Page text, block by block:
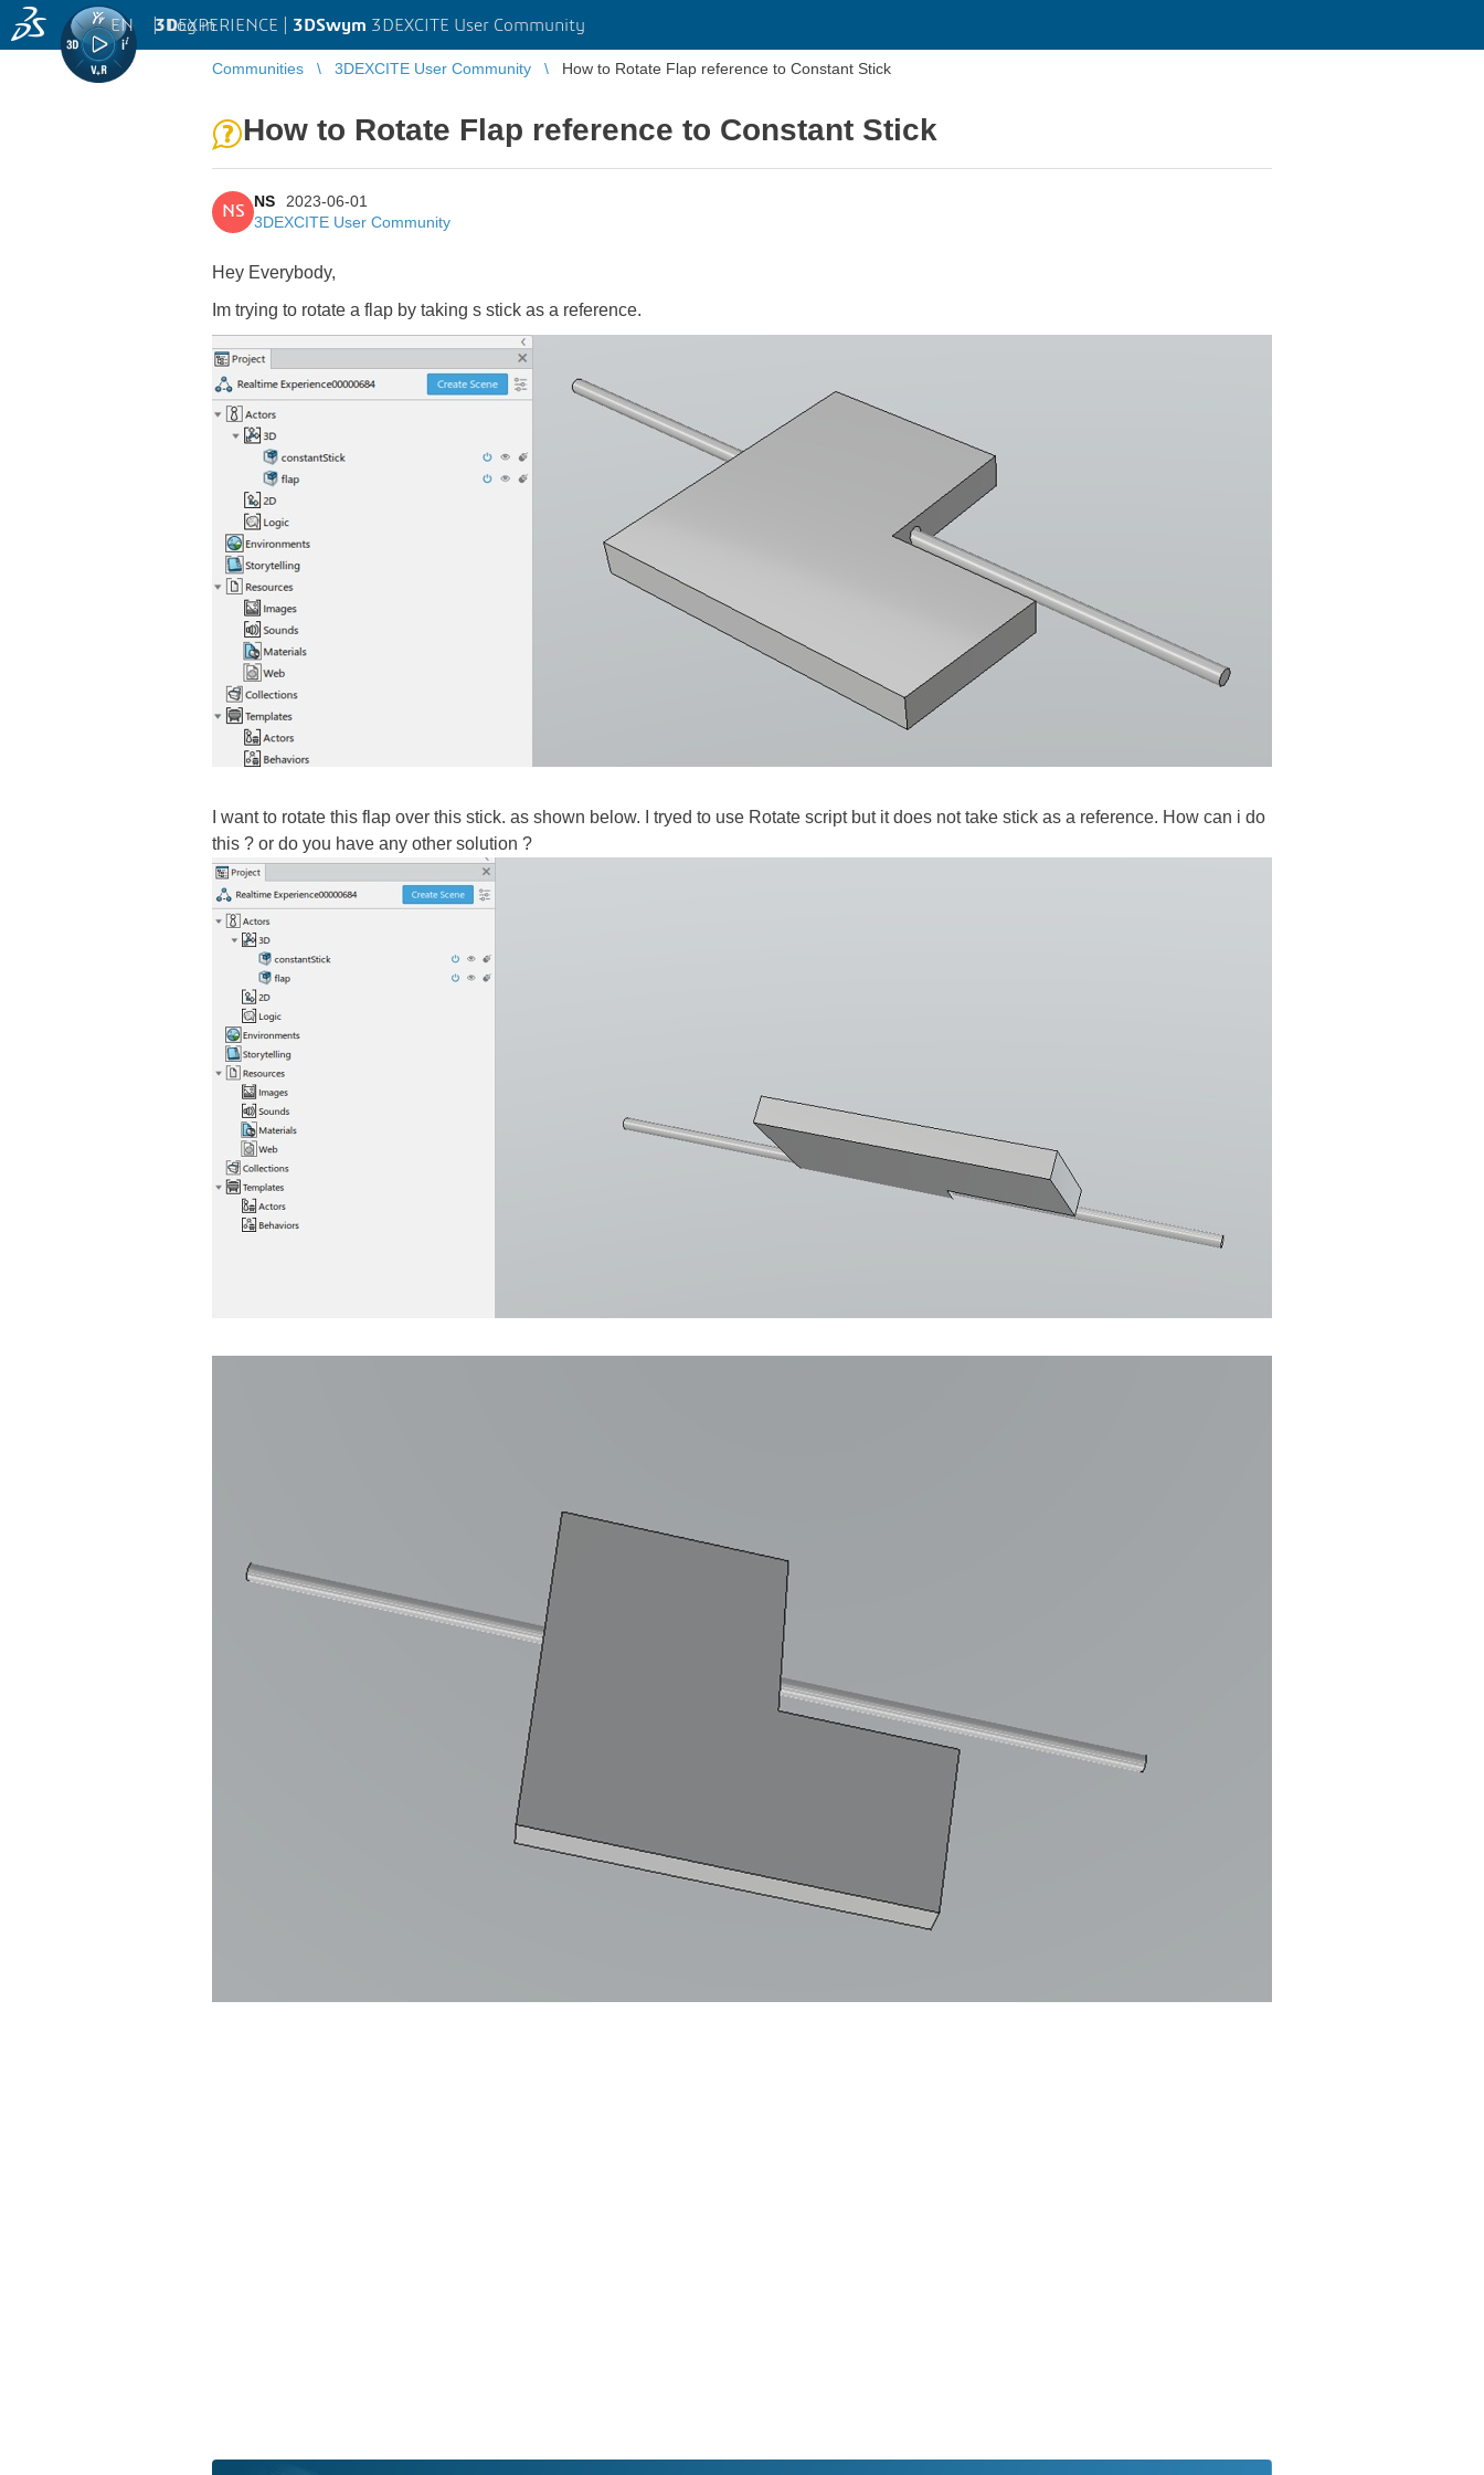
3DEXPERIENCE | 3DSwym 3DEXCITE User Community
EN | Log in
Communities 3DEXCITE User Community How to Rotate Flap reference to Constant Stick
How to Rotate Flap reference to Constant Stick
NS
NS
2023-06-01
3DEXCITE User Community
Hey Everybody,
Im trying to rotate a flap by taking s stick as a reference.
I want to rotate this flap over this stick. as shown below. I tryed to use Rotate script but it does not take stick as a reference. How can i do
this ? or do you have any other solution ?